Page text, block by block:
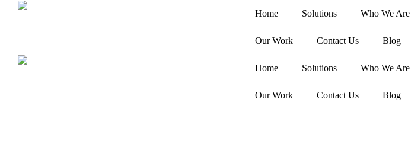
Home Solutions Who We Are
Our Work Contact Us Blog
Home Solutions Who We Are
Our Work Contact Us Blog